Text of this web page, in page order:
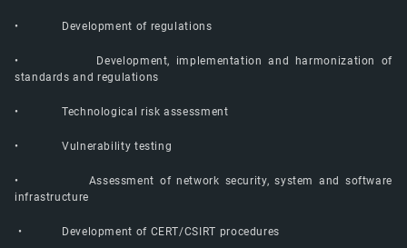
• Development of regulations
• Development, implementation and harmonization of
standards and regulations
• Technological risk assessment
• Vulnerability testing
• Assessment of network security, system and software
infrastructure
• Development of CERT/CSIRT procedures